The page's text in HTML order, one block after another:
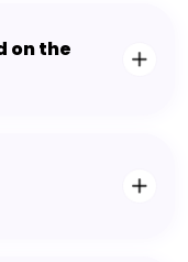
on the